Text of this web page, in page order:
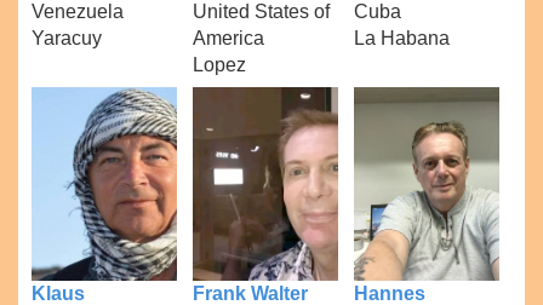
Venezuela
Yaracuy
United States of
America
Lopez
Cuba
La Habana
Klaus
Frank Walter
Hannes